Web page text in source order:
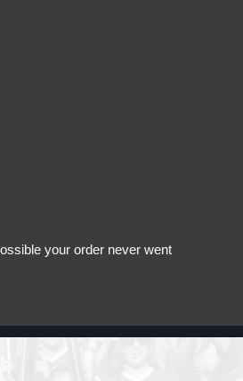
your order never went